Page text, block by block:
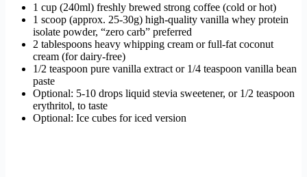
1 cup (240ml) freshly brewed strong coffee (cold or hot)
1 scoop (approx. 25-30g) high-quality vanilla whey protein
isolate powder, “zero carb” preferred
2 tablespoons heavy whipping cream or full-fat coconut
cream (for dairy-free)
1/2 teaspoon pure vanilla extract or 1/4 teaspoon vanilla bean
paste
Optional: 5-10 drops liquid stevia sweetener, or 1/2 teaspoon
erythritol, to taste
Optional: Ice cubes for iced version